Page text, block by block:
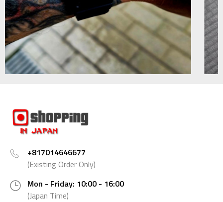
+817014646677
(Existing Order Only)
Mon - Friday: 10:00 - 16:00
(Japan Time)